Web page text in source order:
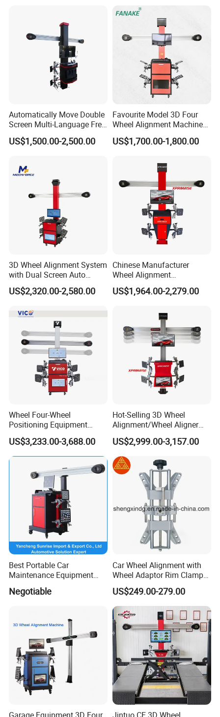
Design Customer Solution
Production
Workshop
Packing
Deliver
Online Service
Automatically Move Double
Screen Multi-Language Free
Update Computer Wheel
Alignment 3D Wheel Aligner
US$1,500.00-2,500.00
Favourite Model 3D Four
Wheel Alignment Machine
for Car
US$1,700.00-1,800.00
3D Wheel Alignment System
with Dual Screen Auto
Tracking
US$2,320.00-2,580.00
Chinese Manufacturer
Wheel Alignment
Machine/Wheel Aligner for
Garage with HD Industrial
US$1,964.00-2,279.00
Wheel Four-Wheel
Positioning Equipment
Wheel Alignment Machine
US$3,233.00-3,688.00
Hot-Selling 3D Wheel
Alignment/Wheel Aligner
Machine for Automobile
Machinery with HD Camera
US$2,999.00-3,157.00
Best Portable Car
Maintenance Equipment
Automotive 3D Wheel
Alignment
Negotiable
Car Wheel Alignment with
Wheel Adaptor Rim Clamp
Wa002
US$249.00-279.00